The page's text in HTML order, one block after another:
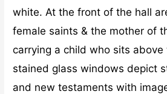
white. At the front of the hall
female saints & the mother of
carrying a child who sits above
stained glass windows depict
and new testaments with